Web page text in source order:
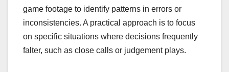
game footage to identify patterns in errors or
inconsistencies. A practical approach is to focus
on specific situations where decisions frequently
falter, such as close calls or judgement plays.